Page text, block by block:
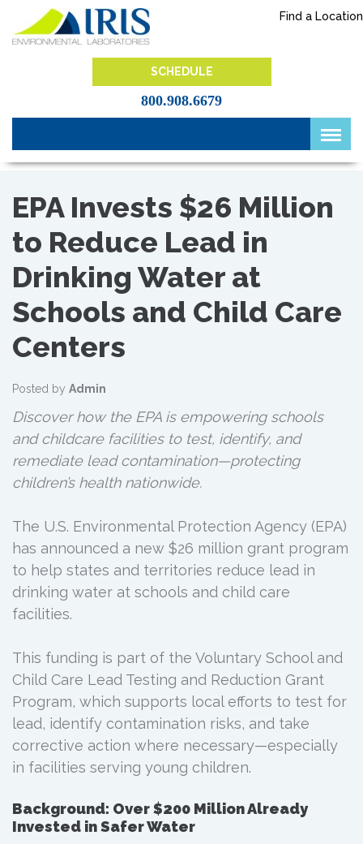
content
Find a Location
SCHEDULE
800.908.6679
EPA Invests $26 Million
to Reduce Lead in
Drinking Water at
Schools and Child Care
Centers
Posted by Admin
Discover how the EPA is empowering schools
and childcare facilities to test, identify, and
remediate lead contamination—protecting
children’s health nationwide.
The U.S. Environmental Protection Agency (EPA)
has announced a new $26 million grant program
to help states and territories reduce lead in
drinking water at schools and child care
facilities.
This funding is part of the Voluntary School and
Child Care Lead Testing and Reduction Grant
Program, which supports local efforts to test for
lead, identify contamination risks, and take
corrective action where necessary—especially
in facilities serving young children.
Background: Over $200 Million Already
Invested in Safer Water